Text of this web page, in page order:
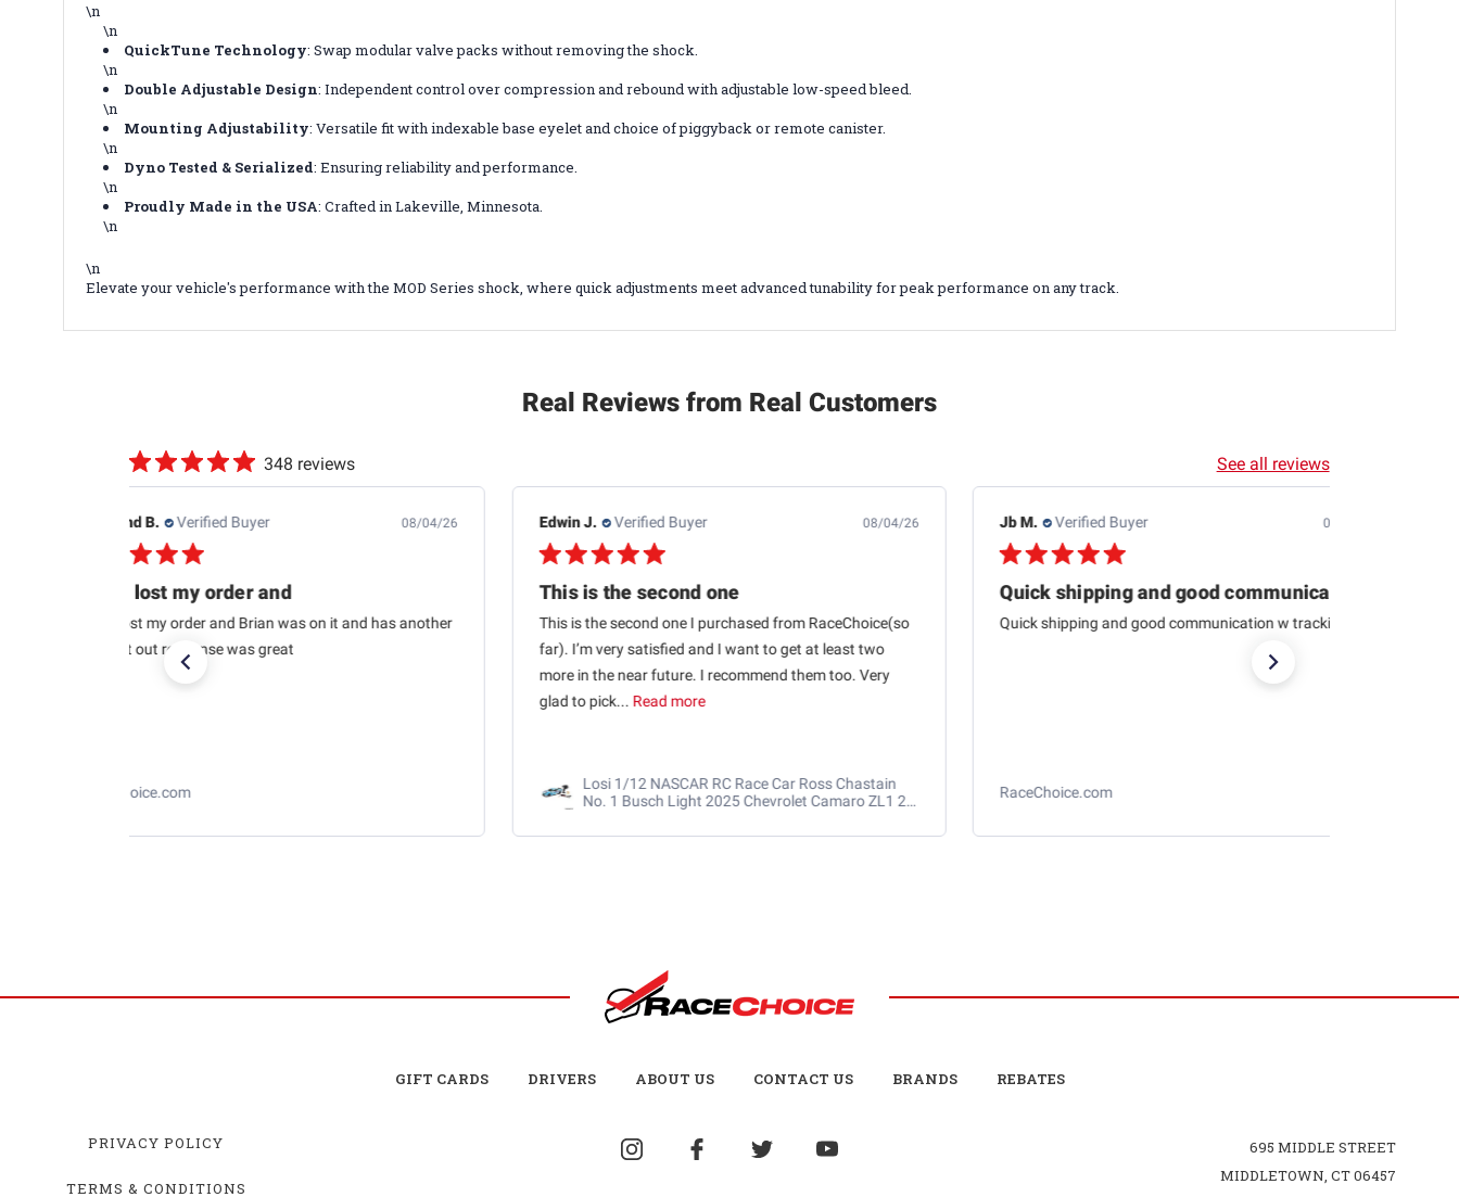
\n
\n
QuickTune Technology: Swap modular valve packs without removing the shock.
\n
Double Adjustable Design: Independent control over compression and rebound with adjustable low-speed bleed.
\n
Mounting Adjustability: Versatile fit with indexable base eyelet and choice of piggyback or remote canister.
\n
Dyno Tested & Serialized: Ensuring reliability and performance.
\n
Proudly Made in the USA: Crafted in Lakeville, Minnesota.
\n
\n
Elevate your vehicle's performance with the MOD Series shock, where quick adjustments meet advanced tunability for peak performance on any track.
Real Reviews from Real Customers
348 reviews See all reviews
Edwin J. Verified Buyer 08/04/26
This is the second one
This is the second one I purchased from RaceChoice(so
far). I’m very satisfied and I want to get at least two
more in the near future. I recommend them too. Very
Losi 1/12 NASCAR RC Race Car Ross Chastain
No. 1 Busch Light 2025 Chevrolet Camaro ZL1 2S
Jb M. Verified Buyer 07/25/26
Quick shipping and good communication
Quick shipping and good communication w tracking.
RaceChoice.com
Dewayne H. Verified Buyer 07/24/26
This one is just about
This one is just about like the one I started aligning cars
Longacre Toe Gauge
GIFT CARDS DRIVERS ABOUT US CONTACT US BRANDS REBATES
PRIVACY POLICY
TERMS & CONDITIONS
695 MIDDLE STREET
MIDDLETOWN, CT 06457